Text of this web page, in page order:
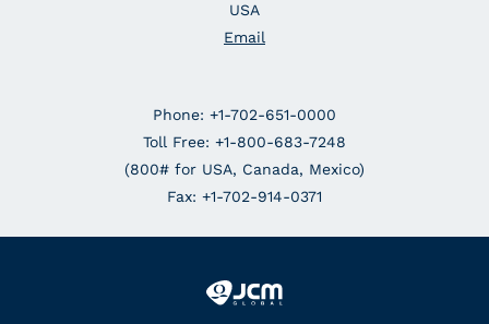
USA
Email
Phone: +1-702-651-0000
Toll Free: +1-800-683-7248
(800# for USA, Canada, Mexico)
Fax: +1-702-914-0371